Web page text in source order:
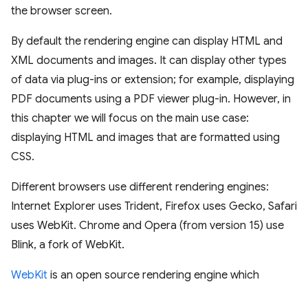
the browser screen.
By default the rendering engine can display HTML and
XML documents and images. It can display other types
of data via plug-ins or extension; for example, displaying
PDF documents using a PDF viewer plug-in. However, in
this chapter we will focus on the main use case:
displaying HTML and images that are formatted using
CSS.
Different browsers use different rendering engines:
Internet Explorer uses Trident, Firefox uses Gecko, Safari
uses WebKit. Chrome and Opera (from version 15) use
Blink, a fork of WebKit.
WebKit is an open source rendering engine which